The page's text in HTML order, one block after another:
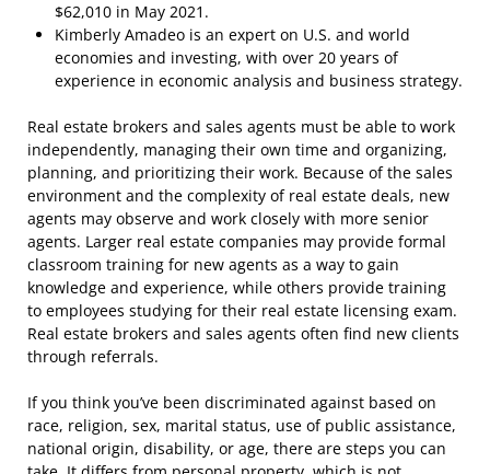
$62,010 in May 2021.
Kimberly Amadeo is an expert on U.S. and world
economies and investing, with over 20 years of
experience in economic analysis and business strategy.
Real estate brokers and sales agents must be able to work
independently, managing their own time and organizing,
planning, and prioritizing their work. Because of the sales
environment and the complexity of real estate deals, new
agents may observe and work closely with more senior
agents. Larger real estate companies may provide formal
classroom training for new agents as a way to gain
knowledge and experience, while others provide training
to employees studying for their real estate licensing exam.
Real estate brokers and sales agents often find new clients
through referrals.
If you think you’ve been discriminated against based on
race, religion, sex, marital status, use of public assistance,
national origin, disability, or age, there are steps you can